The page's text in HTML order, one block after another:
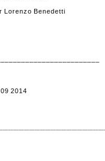
Lorenzo Benedetti
2014